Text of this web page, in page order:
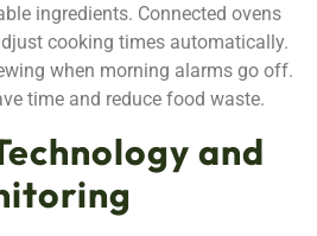
ingredients. Connected ovens
cooking times automatically.
when morning alarms go off.
time and reduce food waste.
and